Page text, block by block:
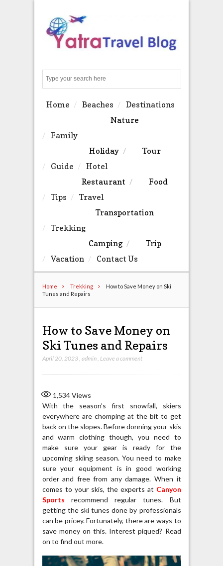
Home Beaches
Destinations
Nature
Family
Holiday
Tour
Guide
Hotel
Restaurant
Food
Tips
Travel
Transportation
Trekking
Camping
Trip
Vacation
Contact Us
Home Trekking
How to Save Money on Ski
Tunes and Repairs
How to Save Money on
Ski Tunes and Repairs
April 20, 2023, admin, Leave a comment
1,534Views
With the season’s first snowfall, skiers
everywhere are chomping at the bit to get
back on the slopes. Before donning your skis
and warm clothing though, you need to
make sure your gear is ready for the
upcoming skiing season. You need to make
sure your equipment is in good working
order and free from any damage. When it
comes to your skis, the experts at Canyon
Sports recommend regular tunes. But
getting the ski tunes done by professionals
can be pricey. Fortunately, there are ways to
save money on this. Interest piqued? Read
on to find out more.